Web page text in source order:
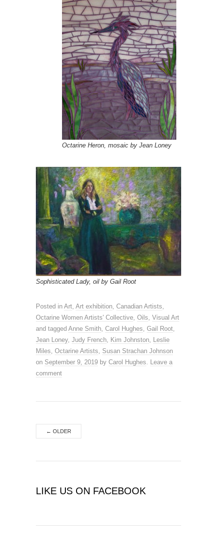
Octarine Heron, mosaic by Jean Loney
Sophisticated Lady, oil by Gail Root
Posted in Art Art exhibition Canadian Artists
Octarine Women Artists' Collective Oils Visual Art
and tagged Anne Smith Carol Hughes Gail Root
Jean Loney, Judy French Kim Johnston
Leslie
Miles Octarine Artists
Susan Strachan Johnson
on September 9, 2019 by Carol Hughes
Leave a
comment
← OLDER
LIKE US ON FACEBOOK